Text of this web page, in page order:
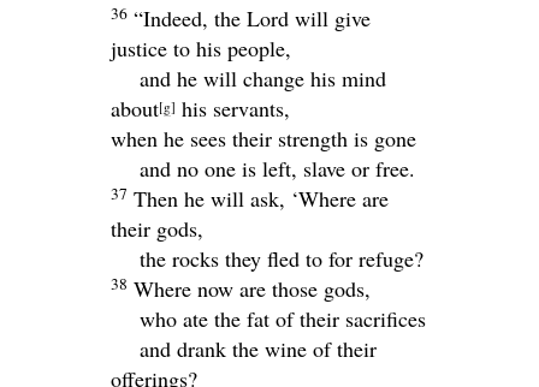
36 “Indeed, the Lord will give
justice to his people,
and he will change his mind
about[g] his servants,
when he sees their strength is gone
and no one is left, slave or free.
37 Then he will ask, ‘Where are
their gods,
the rocks they fled to for refuge?
38 Where now are those gods,
who ate the fat of their sacrifices
and drank the wine of their
offerings?